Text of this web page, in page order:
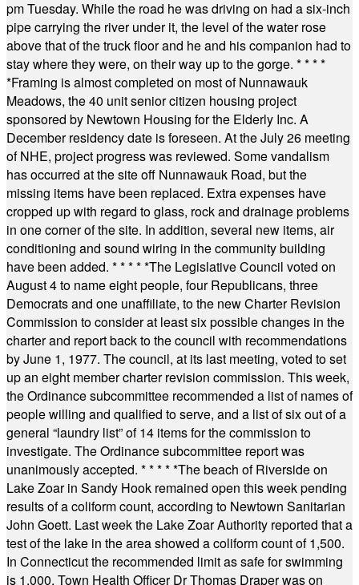
pm Tuesday. While the road he was driving on had a six-inch
pipe carrying the river under it, the level of the water rose
above that of the truck floor and he and his companion had to
stay where they were, on their way up to the gorge. * * * *
*Framing is almost completed on most of Nunnawauk
Meadows, the 40 unit senior citizen housing project
sponsored by Newtown Housing for the Elderly Inc. A
December residency date is foreseen. At the July 26 meeting
of NHE, project progress was reviewed. Some vandalism
has occurred at the site off Nunnawauk Road, but the
missing items have been replaced. Extra expenses have
cropped up with regard to glass, rock and drainage problems
in one corner of the site. In addition, several new items, air
conditioning and sound wiring in the community building
have been added. * * * * *The Legislative Council voted on
August 4 to name eight people, four Republicans, three
Democrats and one unaffiliate, to the new Charter Revision
Commission to consider at least six possible changes in the
charter and report back to the council with recommendations
by June 1, 1977. The council, at its last meeting, voted to set
up an eight member charter revision commission. This week,
the Ordinance subcommittee recommended a list of names of
people willing and qualified to serve, and a list of six out of a
general “laundry list” of 14 items for the commission to
investigate. The Ordinance subcommittee report was
unanimously accepted. * * * * *The beach of Riverside on
Lake Zoar in Sandy Hook remained open this week pending
results of a coliform count, according to Newtown Sanitarian
John Goett. Last week the Lake Zoar Authority reported that a
test of the lake in the area showed a coliform count of 1,500.
In Connecticut the recommended limit as safe for swimming
is 1,000. Town Health Officer Dr Thomas Draper was on